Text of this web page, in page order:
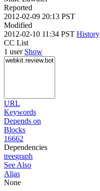
Reported
2012-02-09 20:13 PST
Modified
2012-02-10 11:34 PST History
CC List
1 user Show
URL
Keywords
Depends on
Blocks
16662
Dependencies
treegraph
See Also
Alias
None